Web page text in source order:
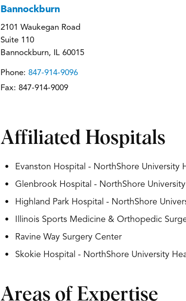
Bannockburn
2101 Waukegan Road
Suite 110
Bannockburn, IL 60015
Phone: 847-914-9096
Fax: 847-914-9009
Affiliated Hospitals
Evanston Hospital - NorthShore University
Glenbrook Hospital - NorthShore
Highland Park Hospital - NorthShore
Illinois Sports Medicine & Orthopedic
Ravine Way Surgery Center
Skokie Hospital - NorthShore University
Areas of Expertise